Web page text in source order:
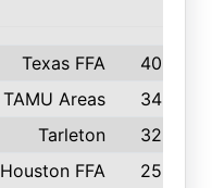
Texas FFA
400
TAMU Areas
349
Tarleton
328
Houston FFA
253